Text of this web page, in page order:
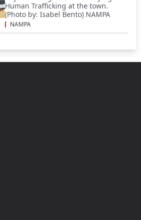
Human Trafficking at the town.
(Photo by: Isabel Bento) NAMPA
NAMPA